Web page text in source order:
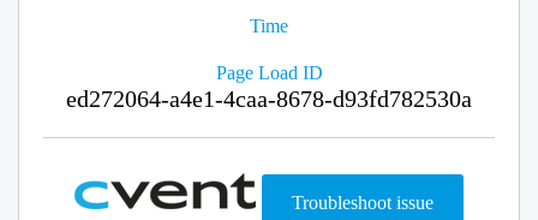
Time
Page Load ID
ed272064-a4e1-4caa-8678-d93fd782530a
Troubleshoot issue